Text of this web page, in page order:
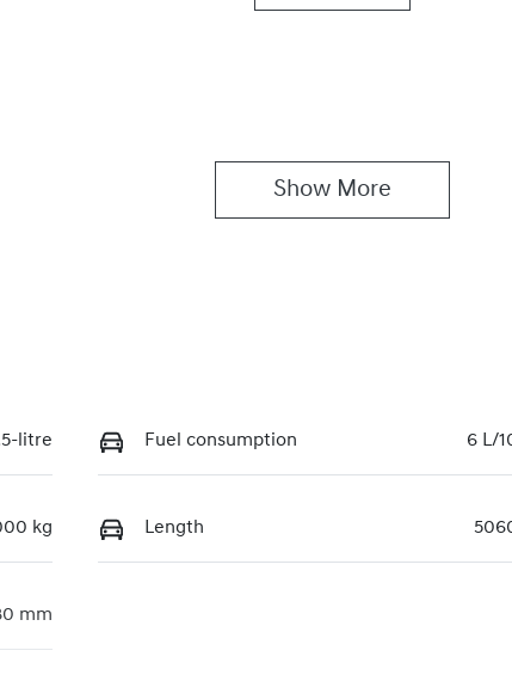
Show More
litre Fuel consumption 6 L/
kg Length
mm